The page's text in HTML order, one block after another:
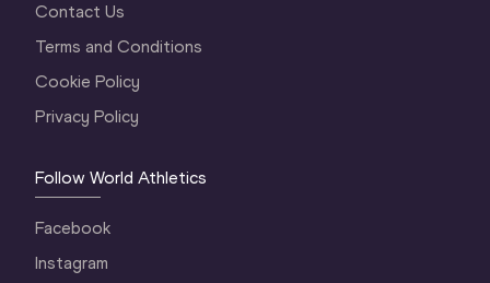
Contact Us
Terms and Conditions
Cookie Policy
Privacy Policy
Follow World Athletics
Facebook
Instagram